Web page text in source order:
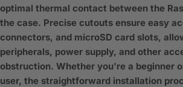
optimal thermal contact between the
the case. Precise cutouts ensure easy
connectors, and microSD card slots,
peripherals, power supply, and other
obstruction. Whether you're a beginner
user, the straightforward installation